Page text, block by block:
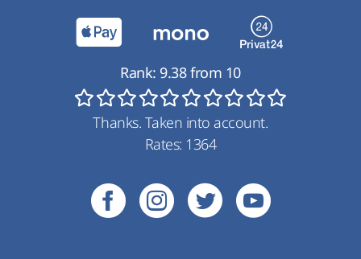
Rank: 9.38from 10
Thanks. Taken into account.
Rates: 1364